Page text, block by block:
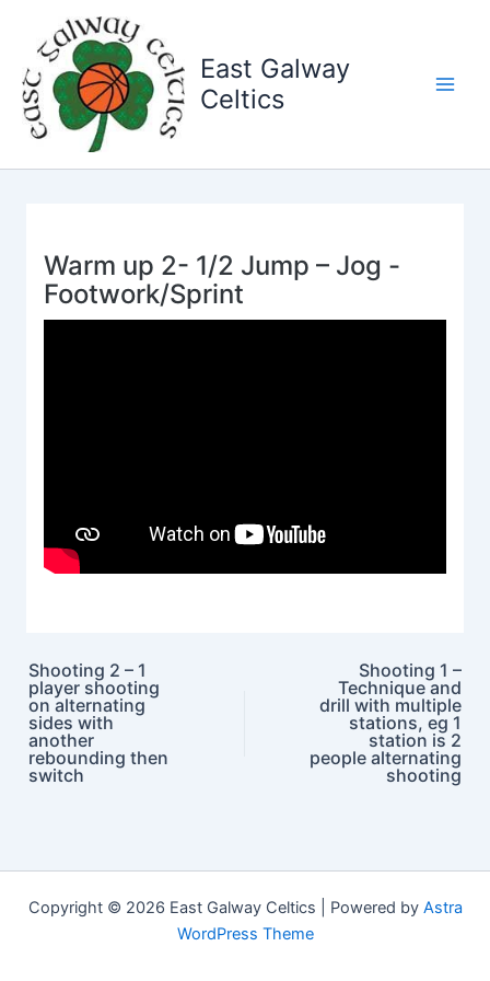
content
East Galway
Celtics
Warm up 2- 1/2 Jump – Jog -
Footwork/Sprint
Post navigation
Shooting 2 – 1
player shooting
on alternating
sides with
another
rebounding then
switch
Shooting 1 –
Technique and
drill with multiple
stations, eg 1
station is 2
people alternating
shooting
Copyright © 2026 East Galway Celtics | Powered by Astra
WordPress Theme